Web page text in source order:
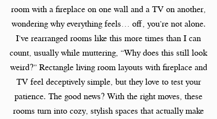
room with a fireplace on one wall and a TV on another,
wondering why everything feels… off, you’re not alone.
I’ve rearranged rooms like this more times than I can
count, usually while muttering, “Why does this still look
weird?” Rectangle living room layouts with fireplace and
TV feel deceptively simple, but they love to test your
patience. The good news? With the right moves, these
rooms turn into cozy, stylish spaces that actually make